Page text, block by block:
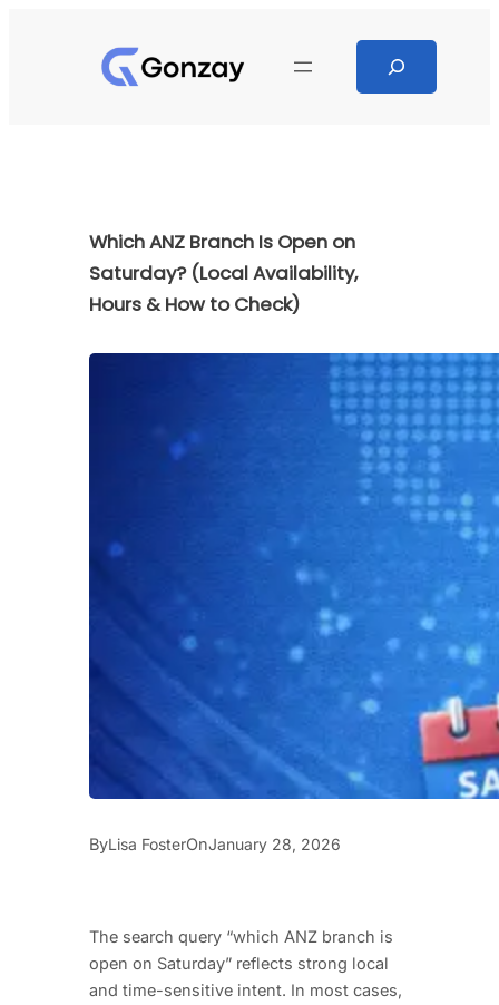
Which ANZ Branch Is Open on
Saturday? (Local Availability,
Hours & How to Check)
ByLisa FosterOnJanuary 28, 2026
The search query “which ANZ branch is
open on Saturday” reflects strong local
and time-sensitive intent. In most cases,